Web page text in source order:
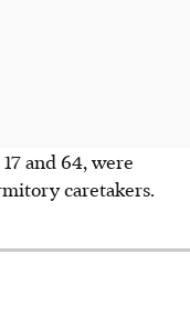
and 64, were
caretakers.